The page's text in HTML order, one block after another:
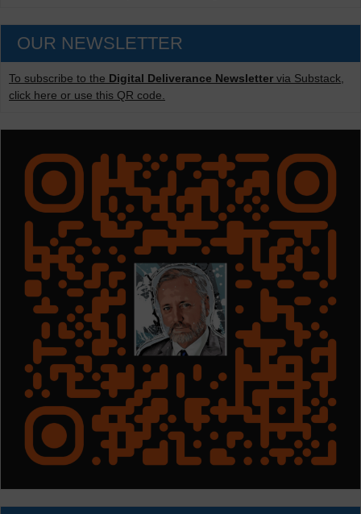
OUR NEWSLETTER
To subscribe to the Digital Deliverance Newsletter via Substack,
click here or use this QR code.